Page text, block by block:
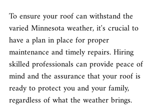
To ensure your roof can withstand the
varied Minnesota weather, it's crucial to
have a plan in place for proper
maintenance and timely repairs. Hiring
skilled professionals can provide peace of
mind and the assurance that your roof is
ready to protect you and your family,
regardless of what the weather brings.